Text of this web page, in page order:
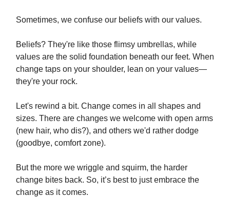
Sometimes, we confuse our beliefs with our values.
Beliefs? They're like those flimsy umbrellas, while
values are the solid foundation beneath our feet. When
change taps on your shoulder, lean on your values—
they're your rock.
Let's rewind a bit. Change comes in all shapes and
sizes. There are changes we welcome with open arms
(new hair, who dis?), and others we'd rather dodge
(goodbye, comfort zone).
But the more we wriggle and squirm, the harder
change bites back. So, it’s best to just embrace the
change as it comes.